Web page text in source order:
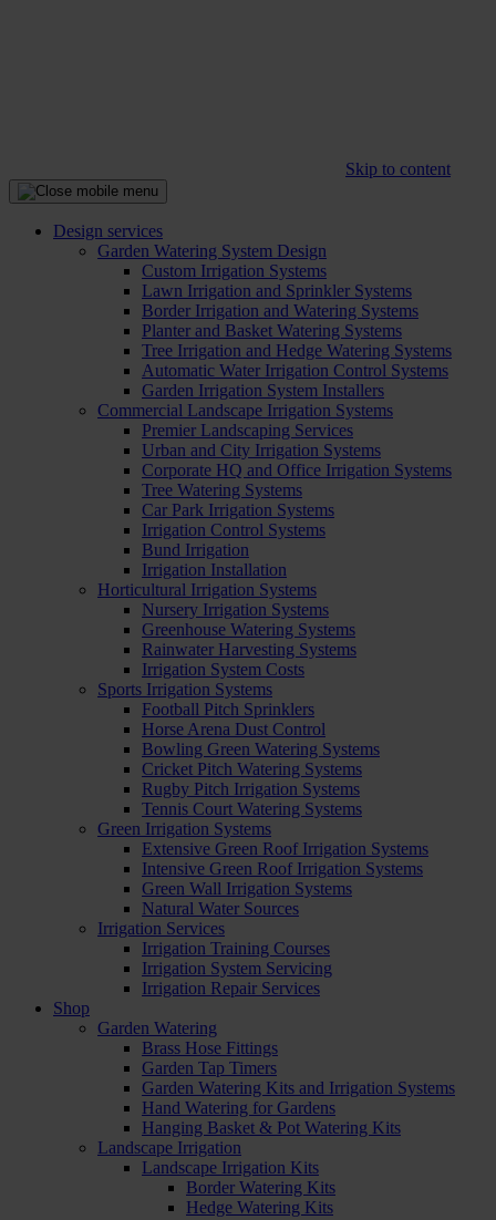
Skip to content
Design services
Garden Watering System Design
Custom Irrigation Systems
Lawn Irrigation and Sprinkler Systems
Border Irrigation and Watering Systems
Planter and Basket Watering Systems
Tree Irrigation and Hedge Watering Systems
Automatic Water Irrigation Control Systems
Garden Irrigation System Installers
Commercial Landscape Irrigation Systems
Premier Landscaping Services
Urban and City Irrigation Systems
Corporate HQ and Office Irrigation Systems
Tree Watering Systems
Car Park Irrigation Systems
Irrigation Control Systems
Bund Irrigation
Irrigation Installation
Horticultural Irrigation Systems
Nursery Irrigation Systems
Greenhouse Watering Systems
Rainwater Harvesting Systems
Irrigation System Costs
Sports Irrigation Systems
Football Pitch Sprinklers
Horse Arena Dust Control
Bowling Green Watering Systems
Cricket Pitch Watering Systems
Rugby Pitch Irrigation Systems
Tennis Court Watering Systems
Green Irrigation Systems
Extensive Green Roof Irrigation Systems
Intensive Green Roof Irrigation Systems
Green Wall Irrigation Systems
Natural Water Sources
Irrigation Services
Irrigation Training Courses
Irrigation System Servicing
Irrigation Repair Services
Shop
Garden Watering
Brass Hose Fittings
Garden Tap Timers
Garden Watering Kits and Irrigation Systems
Hand Watering for Gardens
Hanging Basket & Pot Watering Kits
Landscape Irrigation
Landscape Irrigation Kits
Border Watering Kits
Hedge Watering Kits